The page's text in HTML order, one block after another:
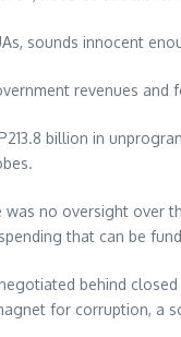
sounds innocent
revenues
billion in
no oversight over
that can be
behind
for corruption, a